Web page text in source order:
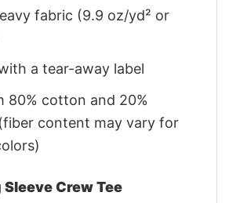
fabric (9.9 oz/yd² or
a tear-away label
80% cotton and 20%
content may vary for
Crew Tee